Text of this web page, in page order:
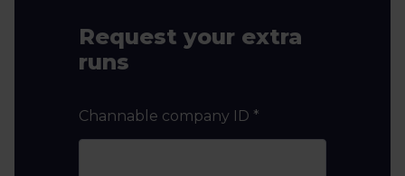
Request your extra
runs
Channable company ID *